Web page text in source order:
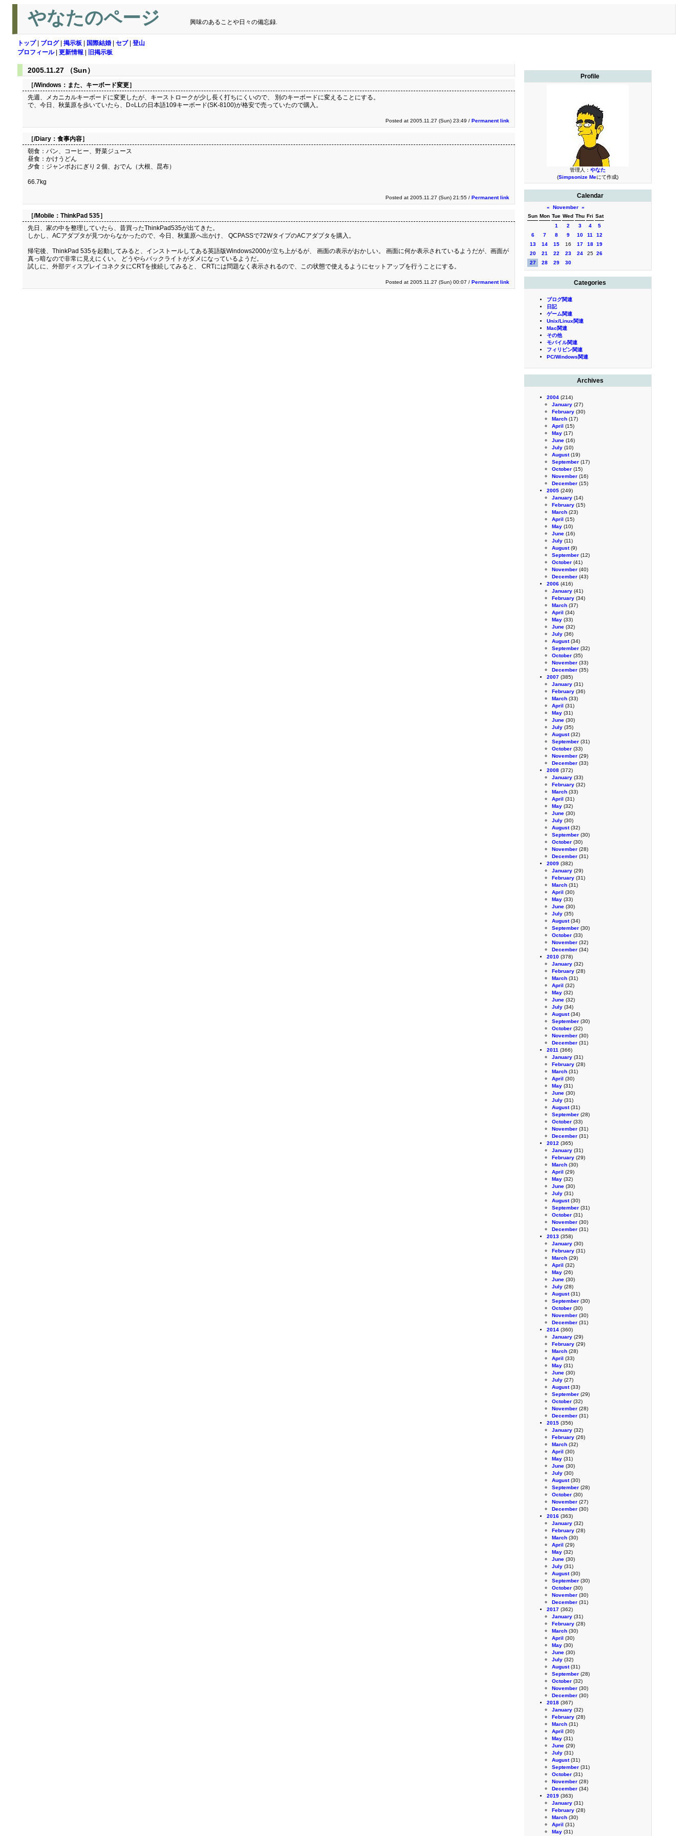
やなたのページ 興味のあることや日々の備忘録.
トップ| ブログ| 掲示板 国際結婚 セブ| 登山
プロフィール| 更新情報 旧掲示板
Profile
管理人： やなた
(Simpsonize Meにて作成)
Calendar
« November »
Sun Mon Tue Wed Thu Fri Sat
1
2 3 4
5
6
7 8 9 10 11
12
13
14 15 16 17 18 19
20
21 22 23 24 25 26
27
28 29 30
Categories
ブログ関連
日記
ゲーム関連
Unix/Linux関連
Mac関連
その他
モバイル関連
フィリピン関連
PC/Windows関連
Archives
2004 (214)
January (27)
February (30)
March (17)
April (15)
May (17)
June (16)
July (10)
August(19)
September (17)
October (15)
November (16)
December (15)
2005 (249)
January (14)
February (15)
March (23)
April (15)
May (10)
June (16)
July (11)
August(9)
September (12)
October (41)
November (40)
December (43)
2006 (416)
January (41)
February (34)
March (37)
April (34)
May (33)
June (32)
July (36)
August(34)
September (32)
October (35)
November (33)
December (35)
2007 (385)
January (31)
February (36)
March (33)
April (31)
May (31)
June (30)
July (35)
August(32)
September (31)
October (33)
November (29)
December (33)
2008 (372)
January (33)
February (32)
March (33)
April (31)
May (32)
June (30)
July (30)
August(32)
September (30)
October (30)
November (28)
December (31)
2009 (382)
January (29)
February (31)
March (31)
April (30)
May (33)
June (30)
July (35)
August(34)
September (30)
October (33)
November (32)
December (34)
2010 (378)
January (32)
February (28)
March (31)
April (32)
May (32)
June (32)
July (34)
August(34)
September (30)
October (32)
November (30)
December (31)
2011 (366)
January (31)
February (28)
March (31)
April (30)
May (31)
June (30)
July (31)
August(31)
September (28)
October (33)
November (31)
December (31)
2012 (365)
January (31)
February (29)
March (30)
April (29)
May (32)
June (30)
July (31)
August(30)
September (31)
October (31)
November (30)
December (31)
2013 (358)
January (30)
February (31)
March (29)
April (32)
May (26)
June (30)
July (28)
August(31)
September (30)
October (30)
November (30)
December (31)
2014 (360)
January (29)
February (29)
March (28)
April (33)
May (31)
June (30)
July (27)
August(33)
September (29)
October (32)
November (28)
December (31)
2015 (356)
January (32)
February (26)
March (32)
April (30)
May (31)
June (30)
July (30)
August(30)
September (28)
October (30)
November (27)
December (30)
2016 (363)
January (32)
February (28)
March (30)
April (29)
May (32)
June (30)
July (31)
August(30)
September (30)
October (30)
November (30)
December (31)
2017 (362)
January (31)
February (28)
March (30)
April (30)
May (30)
June (30)
July (32)
August(31)
September (28)
October (32)
November (30)
December (30)
2018 (367)
January (32)
February (28)
March (31)
April (30)
May (31)
June (29)
July (31)
August(31)
September (31)
October (31)
November (28)
December (34)
2019 (363)
January (31)
February (28)
March (30)
April (31)
May (31)
2005.11.27 （Sun）
［/Windows： また、キーボード変更］
先週、メカニカルキーボードに変更したが、キーストロークが少し長く打ちにくいので、 別のキーボードに変えることにする。
で、今日、秋葉原を歩いていたら、D○LLの日本語109キーボード(SK-8100)が格安で売っていたので購入。
Posted at 2005.11.27 (Sun) 23:49 / Permanent link
［/Diary： 食事内容］
朝食：パン、コーヒー、野菜ジュース
昼食：かけうどん
夕食：ジャンボおにぎり２個、おでん（大根、昆布）
66.7kg
Posted at 2005.11.27 (Sun) 21:55 / Permanent link
［/Mobile： ThinkPad 535］
先日、家の中を整理していたら、昔買ったThinkPad535が出てきた。
しかし、ACアダプタが見つからなかったので、今日、秋葉原へ出かけ、 QCPASSで72WタイプのACアダプタを購入。
帰宅後、ThinkPad 535を起動してみると、インストールしてある英語版Windows2000が立ち上がるが、 画面の表示がおかしい。 画面に何か表示されているようだが、画面が
真っ暗なので非常に見えにくい。 どうやらバックライトがダメになっているようだ。
試しに、外部ディスプレイコネクタにCRTを接続してみると、 CRTには問題なく表示されるので、この状態で使えるようにセットアップを行うことにする。
Posted at 2005.11.27 (Sun) 00:07 / Permanent link